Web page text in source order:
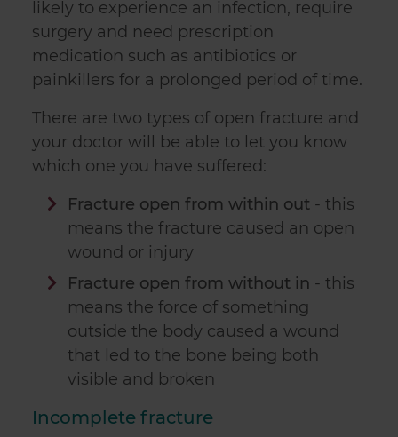
likely to experience an infection, require
surgery and need prescription
medication such as antibiotics or
painkillers for a prolonged period of time.
There are two types of open fracture and
your doctor will be able to let you know
which one you have suffered:
Fracture open from within out- this
means the fracture caused an open
wound or injury
Fracture open from without in - this
means the force of something
outside the body caused a wound
that led to the bone being both
visible and broken
Incomplete fracture